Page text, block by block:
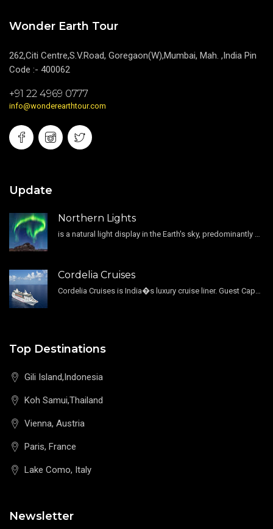
Wonder Earth Tour
262,Citi Centre,S.V.Road, Goregaon(W),Mumbai, Mah. ,India Pin
Code :- 400062
+91 22 4969 0777
info@wonderearthtour.com
Update
Northern Lights
Cordelia Cruises
Top Destinations
Gili Island,Indonesia
Koh Samui,Thailand
Vienna, Austria
Paris, France
Lake Como, Italy
Newsletter